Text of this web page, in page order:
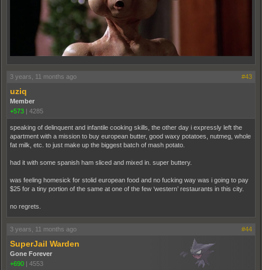
3 years, 11 months ago #43
uziq
Member
+573 | 4285
speaking of delinquent and infantile cooking skills, the other day i expressly left the
apartment with a mission to buy european butter, good waxy potatoes, nutmeg, whole
fat milk, etc. to just make up the biggest batch of mash potato.
had it with some spanish ham sliced and mixed in. super buttery.
was feeling homesick for stolid european food and no fucking way was i going to pay
$25 for a tiny portion of the same at one of the few ‘western’ restaurants in this city.
no regrets.
3 years, 11 months ago #44
SuperJail Warden
Gone Forever
+690 | 4553